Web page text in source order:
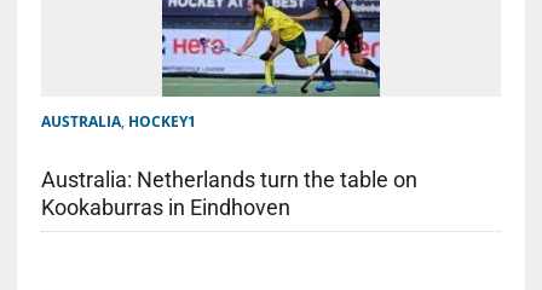
AUSTRALIA, HOCKEY1
Australia: Netherlands turn the table on
Kookaburras in Eindhoven